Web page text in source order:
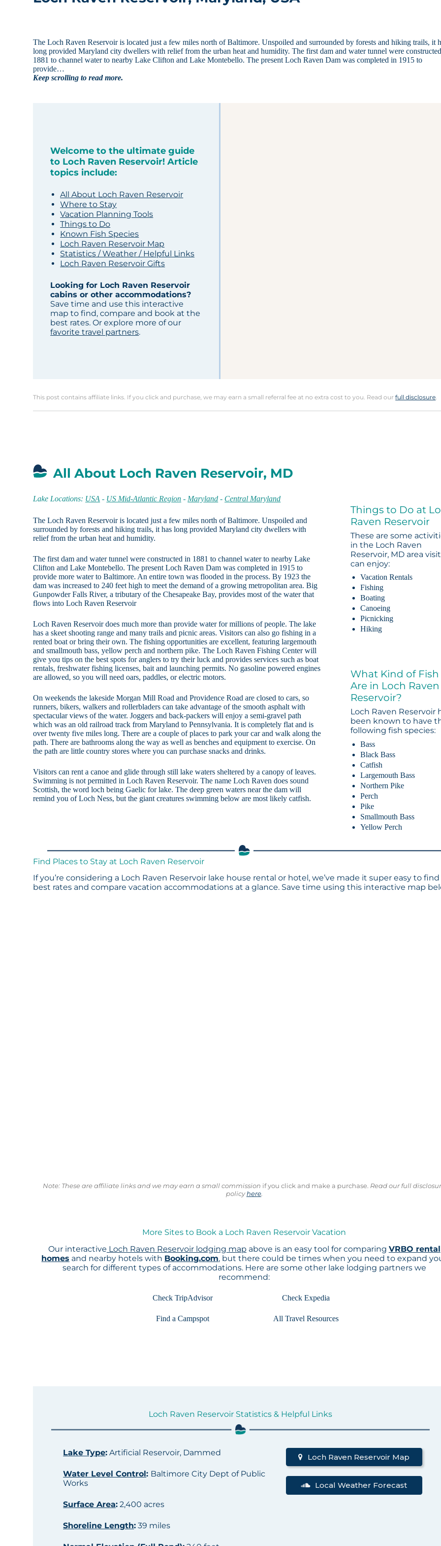
The Loch Raven Reservoir is located just a few miles north of Baltimore. Unspoiled and surrounded by forests and hiking trails, it
long provided Maryland city dwellers with relief from the urban heat and humidity. The first dam and water tunnel were
1881 to channel water to nearby Lake Clifton and Lake Montebello. The present Loch Raven Dam was completed in 1915 to
provide…
Keep scrolling to read more.
Welcome to the ultimate guide
to Loch Raven Reservoir! Article
topics include:
All About Loch Raven Reservoir
Where to Stay
Vacation Planning Tools
Things to Do
Known Fish Species
Loch Raven Reservoir Map
Statistics / Weather / Helpful Links
Loch Raven Reservoir Gifts
Looking for Loch Raven Reservoir
cabins or other accommodations?
Save time and use this interactive
map to find, compare and book at the
best rates. Or explore more of our
favorite travel partners.
This post contains affiliate links. If you click and purchase, we may earn a small referral fee at no extra cost to you. Read ourfull disclosure.
All About Loch Raven Reservoir, MD
Lake Locations: USA - US Mid-Atlantic Region - Maryland - Central Maryland
The Loch Raven Reservoir is located just a few miles north of Baltimore. Unspoiled and
surrounded by forests and hiking trails, it has long provided Maryland city dwellers with
relief from the urban heat and humidity.
The first dam and water tunnel were constructed in 1881 to channel water to nearby Lake
Clifton and Lake Montebello. The present Loch Raven Dam was completed in 1915 to
provide more water to Baltimore. An entire town was flooded in the process. By 1923 the
dam was increased to 240 feet high to meet the demand of a growing metropolitan area. Big
Gunpowder Falls River, a tributary of the Chesapeake Bay, provides most of the water that
flows into Loch Raven Reservoir
Loch Raven Reservoir does much more than provide water for millions of people. The lake
has a skeet shooting range and many trails and picnic areas. Visitors can also go fishing in a
rented boat or bring their own. The fishing opportunities are excellent, featuring largemouth
and smallmouth bass, yellow perch and northern pike. The Loch Raven Fishing Center will
give you tips on the best spots for anglers to try their luck and provides services such as boat
rentals, freshwater fishing licenses, bait and launching permits. No gasoline powered engines
are allowed, so you will need oars, paddles, or electric motors.
On weekends the lakeside Morgan Mill Road and Providence Road are closed to cars, so
runners, bikers, walkers and rollerbladers can take advantage of the smooth asphalt with
spectacular views of the water. Joggers and back-packers will enjoy a semi-gravel path
which was an old railroad track from Maryland to Pennsylvania. It is completely flat and is
over twenty five miles long. There are a couple of places to park your car and walk along the
path. There are bathrooms along the way as well as benches and equipment to exercise. On
the path are little country stores where you can purchase snacks and drinks.
Visitors can rent a canoe and glide through still lake waters sheltered by a canopy of leaves.
Swimming is not permitted in Loch Raven Reservoir. The name Loch Raven does sound
Scottish, the word loch being Gaelic for lake. The deep green waters near the dam will
remind you of Loch Ness, but the giant creatures swimming below are most likely catfish.
Things to Do at
Raven Reservoir
These are some
in the Loch Raven
Reservoir, MD area
can enjoy:
Vacation Rentals
Fishing
Boating
Canoeing
Picnicking
Hiking
What Kind of Fish
Are in Loch Raven
Reservoir?
Loch Raven Reservoir
been known to have
following fish species:
Bass
Black Bass
Catfish
Largemouth Bass
Northern Pike
Perch
Pike
Smallmouth Bass
Yellow Perch
Find Places to Stay at Loch Raven Reservoir
If you’re considering a Loch Raven Reservoir lake house rental or hotel, we’ve made it super easy to
best rates and compare vacation accommodations at a glance. Save time using this interactive map
Note: These are affiliate links and we may earn a small commission if you click and make a purchase. Read our full
policyhere.
More Sites to Book a Loch Raven Reservoir Vacation
Our interactive Loch Raven Reservoir lodging map above is an easy tool for comparing VRBO rental
homes and nearby hotels with Booking.com, but there could be times when you need to expand
search for different types of accommodations. Here are some other lake lodging partners we
recommend:
Check TripAdvisor Check Expedia
Find a Campspot All Travel Resources
Loch Raven Reservoir Statistics & Helpful Links
Lake Type: Artificial Reservoir, Dammed
Water Level Control: Baltimore City Dept of Public
Works
Surface Area: 2,400 acres
Shoreline Length: 39 miles
Loch Raven Reservoir Map
Local Weather Forecast